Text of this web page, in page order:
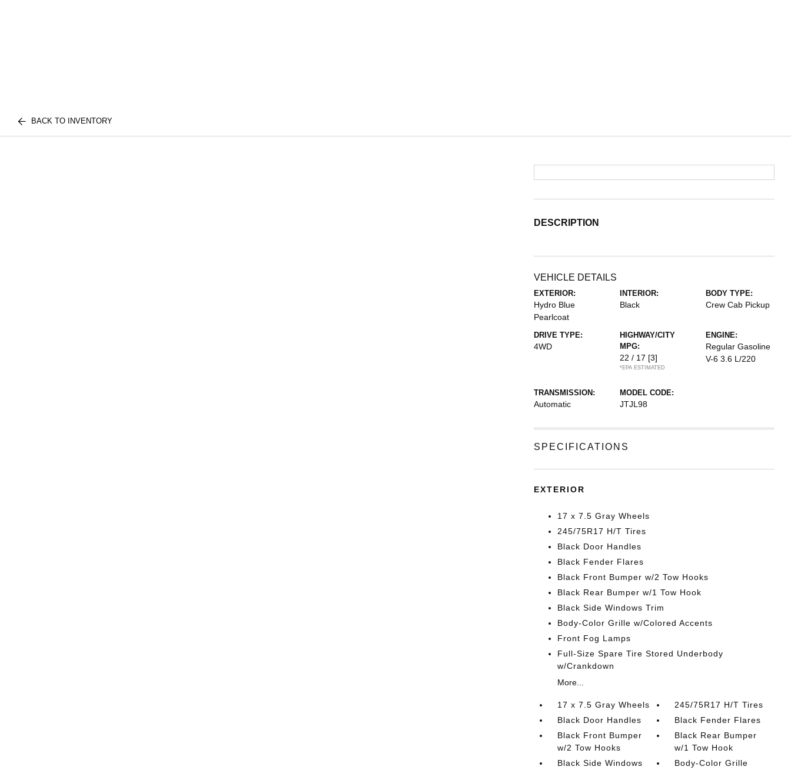
BACK TO INVENTORY
DESCRIPTION
VEHICLE DETAILS
EXTERIOR:
Hydro Blue
Pearlcoat
INTERIOR:
Black
BODY TYPE:
Crew Cab Pickup
DRIVE TYPE:
4WD
HIGHWAY/CITY
MPG:
22 / 17 [3]
*EPA ESTIMATED
ENGINE:
Regular Gasoline
V-6 3.6 L/220
TRANSMISSION:
Automatic
MODEL CODE:
JTJL98
SPECIFICATIONS
EXTERIOR
17 x 7.5 Gray Wheels
245/75R17 H/T Tires
Black Door Handles
Black Fender Flares
Black Front Bumper w/2 Tow Hooks
Black Rear Bumper w/1 Tow Hook
Black Side Windows Trim
Body-Color Grille w/Colored Accents
Front Fog Lamps
Full-Size Spare Tire Stored Underbody
w/Crankdown
More...
17 x 7.5 Gray Wheels
245/75R17 H/T Tires
Black Door Handles
Black Fender Flares
Black Front Bumper
w/2 Tow Hooks
Black Rear Bumper
w/1 Tow Hook
Black Side Windows
Body-Color Grille